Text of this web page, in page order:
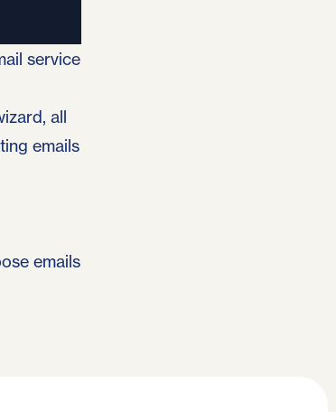
service
all
emails
emails